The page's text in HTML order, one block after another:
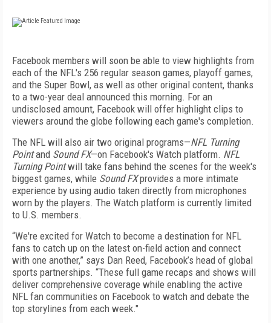
Facebook members will soon be able to view highlights from
each of the NFL's 256 regular season games, playoff games,
and the Super Bowl, as well as other original content, thanks
to a two-year deal announced this morning. For an
undisclosed amount, Facebook will offer highlight clips to
viewers around the globe following each game's completion.
The NFL will also air two original programs—NFL Turning
Pointand Sound FX—on Facebook's Watch platform. NFL
Turning Pointwill take fans behind the scenes for the week's
biggest games, while Sound FXprovides a more intimate
experience by using audio taken directly from microphones
worn by the players. The Watch platform is currently limited
to U.S. members.
“We're excited for Watch to become a destination for NFL
fans to catch up on the latest on-field action and connect
with one another,” says Dan Reed, Facebook’s head of global
sports partnerships. “These full game recaps and shows will
deliver comprehensive coverage while enabling the active
NFL fan communities on Facebook to watch and debate the
top storylines from each week."